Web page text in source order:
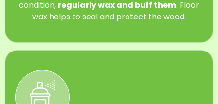
condition, regularly wax and buff them. Floor
wax helps to seal and protect the wood.